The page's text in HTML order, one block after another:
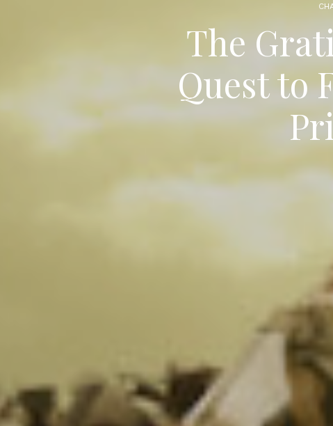
The
Quest to